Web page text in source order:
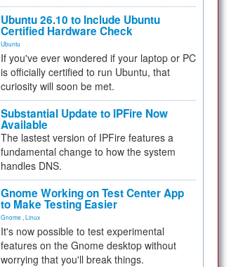
Ubuntu 26.10 to Include Ubuntu
Certified Hardware Check
Ubuntu
If you've ever wondered if your laptop or PC
is officially certified to run Ubuntu, that
curiosity will soon be met.
Substantial Update to IPFire Now
Available
The lastest version of IPFire features a
fundamental change to how the system
handles DNS.
Gnome Working on Test Center App
to Make Testing Easier
Gnome Linux
It's now possible to test experimental
features on the Gnome desktop without
worrying that you'll break things.